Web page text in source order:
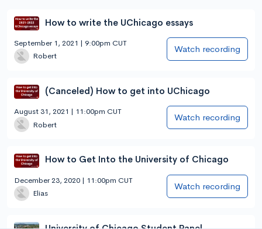
How to write the UChicago essays
September 1, 2021 | 9:00pm CUT
Robert
Watch recording
(Canceled) How to get into UChicago
August 31, 2021 | 11:00pm CUT
Robert
Watch recording
How to Get Into the University of Chicago
December 23, 2020 | 11:00pm CUT
Elias
Watch recording